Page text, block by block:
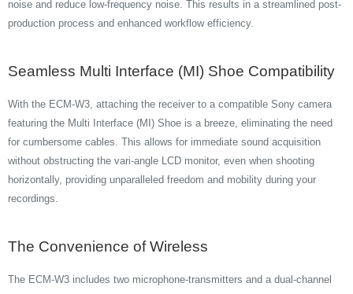
noise and reduce low-frequency noise. This results in a streamlined post-
production process and enhanced workflow efficiency.
Seamless Multi Interface (MI) Shoe Compatibility
With the ECM-W3, attaching the receiver to a compatible Sony camera
featuring the Multi Interface (MI) Shoe is a breeze, eliminating the need
for cumbersome cables. This allows for immediate sound acquisition
without obstructing the vari-angle LCD monitor, even when shooting
horizontally, providing unparalleled freedom and mobility during your
recordings.
The Convenience of Wireless
The ECM-W3 includes two microphone-transmitters and a dual-channel